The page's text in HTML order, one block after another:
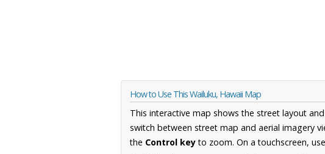
How to Use This Wailuku, Hawaii Map
This interactive map shows the street layout
switch between street map and aerial imagery
the Control keyto zoom. On a touchscreen,